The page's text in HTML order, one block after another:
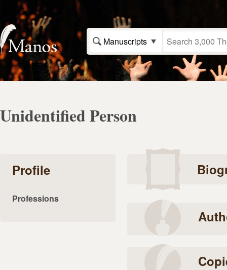
Manuscripts
Unidentified Person
Profile
Professions